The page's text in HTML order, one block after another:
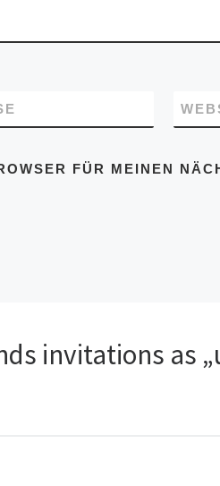
FÜR MEINEN
invitations as